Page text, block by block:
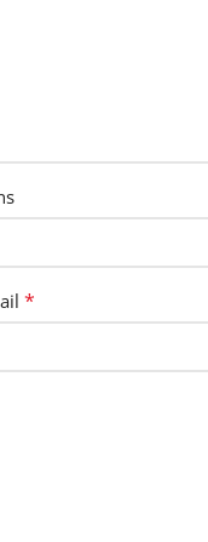
*